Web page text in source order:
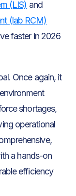
(LIS) and
(lab RCM)
faster in 2026
Once again, it
shortages,
operational
a hands-on
efficiency